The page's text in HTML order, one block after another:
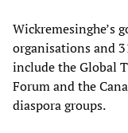
Wickremesinghe’s
organisations and
include the Global
Forum and the
diaspora groups.